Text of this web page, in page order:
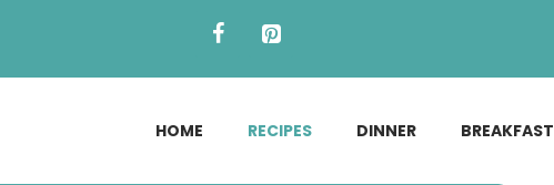
HOME RECIPES DINNER BREAKFAST